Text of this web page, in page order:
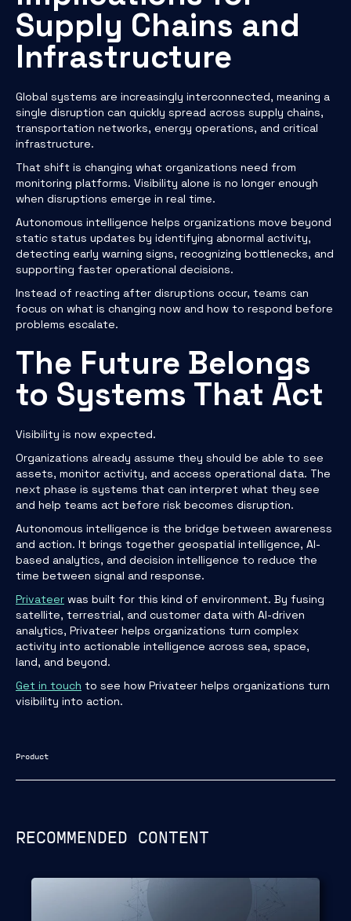
Supply Chains and
Infrastructure
Global systems are increasingly interconnected, meaning a
single disruption can quickly spread across supply chains,
transportation networks, energy operations, and critical
infrastructure.
That shift is changing what organizations need from
monitoring platforms. Visibility alone is no longer enough
when disruptions emerge in real time.
Autonomous intelligence helps organizations move beyond
static status updates by identifying abnormal activity,
detecting early warning signs, recognizing bottlenecks, and
supporting faster operational decisions.
Instead of reacting after disruptions occur, teams can
focus on what is changing now and how to respond before
problems escalate.
The Future Belongs
to Systems That Act
Visibility is now expected.
Organizations already assume they should be able to see
assets, monitor activity, and access operational data. The
next phase is systems that can interpret what they see
and help teams act before risk becomes disruption.
Autonomous intelligence is the bridge between awareness
and action. It brings together geospatial intelligence, AI-
based analytics, and decision intelligence to reduce the
time between signal and response.
Privateer was built for this kind of environment. By fusing
satellite, terrestrial, and customer data with AI-driven
analytics, Privateer helps organizations turn complex
activity into actionable intelligence across sea, space,
land, and beyond.
Get in touch to see how Privateer helps organizations turn
visibility into action.
Product
RECOMMENDED CONTENT